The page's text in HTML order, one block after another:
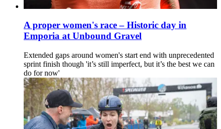
A proper women's race – Historic day in
Emporia at Unbound Gravel
Extended gaps around women's start end with unprecedented
sprint finish though 'it’s still imperfect, but it’s the best we can
do for now'